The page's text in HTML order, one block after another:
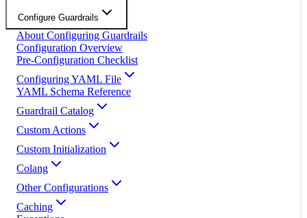
Configure Guardrails
About Configuring Guardrails
Configuration Overview
Pre-Configuration Checklist
Configuring YAML File
YAML Schema Reference
Guardrail Catalog
Custom Actions
Custom Initialization
Colang
Other Configurations
Caching